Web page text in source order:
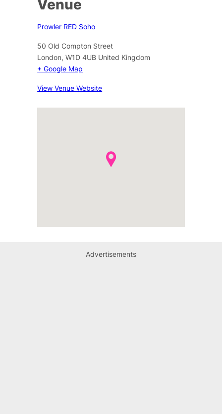
Venue
Prowler RED Soho
50 Old Compton Street
London, W1D 4UB United Kingdom
+ Google Map
View Venue Website
Advertisements